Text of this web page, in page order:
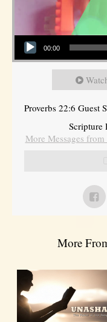
Audio Player
00:00
Proverbs 22:6 Guest
Scripture
More Messages
More